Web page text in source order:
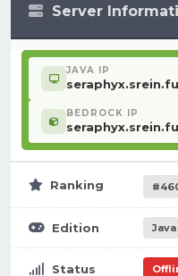
Server
JAVA IP
BEDROCK IP
Ranking
Edition Java
Status